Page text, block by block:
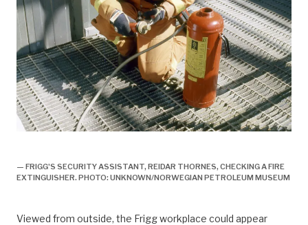
— FRIGG'S SECURITY ASSISTANT, REIDAR THORNES, CHECKING A FIRE
EXTINGUISHER. PHOTO: UNKNOWN/NORWEGIAN PETROLEUM MUSEUM
Viewed from outside, the Frigg workplace could appear